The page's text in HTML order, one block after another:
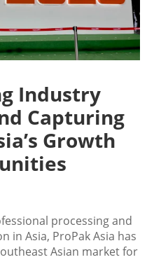
Industry
Capturing
Growth
processing and
in Asia, ProPak Asia has
Asian market for